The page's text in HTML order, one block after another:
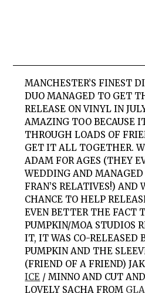
MANCHESTER’S FINEST
DUO MANAGED TO GET
RELEASE ON VINYL IN
AMAZING TOO BECAUSE
THROUGH LOADS OF
GET IT ALL TOGETHER.
ADAM FOR AGES (THEY
WEDDING AND
FRAN’S RELATIVES!) AND
CHANCE TO HELP
EVEN BETTER THE FACT
PUMPKIN/MOA STUDIOS
IT, IT WAS CO-RELEASED
PUMPKIN AND THE
(FRIEND OF A FRIEND)
ICE /MINNO AND CUT
LOVELY SACHA FROM